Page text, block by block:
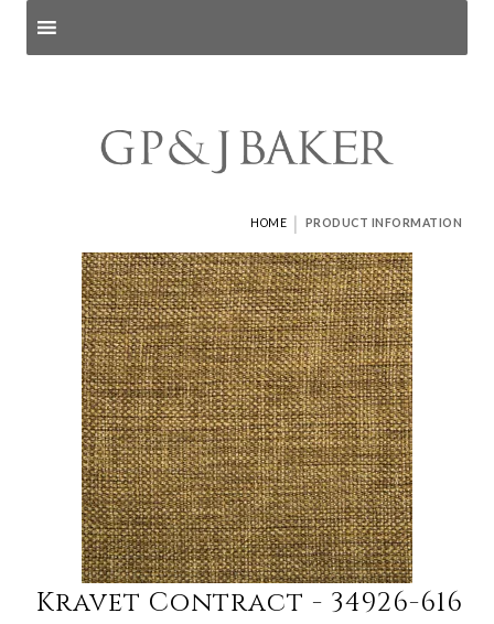
HOME | PRODUCT INFORMATION
Kravet Contract - 34926-616